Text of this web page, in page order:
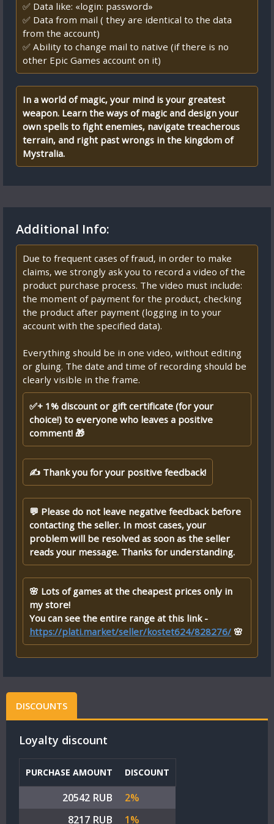
✅ Data like: «login: password»
✅ Data from mail ( they are identical to the data
from the account)
✅ Ability to change mail to native (if there is no
other Epic Games account on it)
In a world of magic, your mind is your greatest
weapon. Learn the ways of magic and design your
own spells to fight enemies, navigate treacherous
terrain, and right past wrongs in the kingdom of
Mystralia.
Additional Info:
Due to frequent cases of fraud, in order to make
claims, we strongly ask you to record a video of the
product purchase process. The video must include:
the moment of payment for the product, checking
the product after payment (logging in to your
account with the specified data).
Everything should be in one video, without editing
or gluing. The date and time of recording should be
clearly visible in the frame.
✅+ 1% discount or gift certificate (for your
choice!) to everyone who leaves a positive
comment! 🎁
✍ Thank you for your positive feedback!
💬 Please do not leave negative feedback before
contacting the seller. In most cases, your
problem will be resolved as soon as the seller
reads your message. Thanks for understanding.
🌸 Lots of games at the cheapest prices only in
my store!
You can see the entire range at this link -
https://plati.market/seller/kostet624/828276/ 🌸
DISCOUNTS
Loyalty discount
PURCHASE AMOUNT DISCOUNT
20542 RUB
2%
8217 RUB
1%